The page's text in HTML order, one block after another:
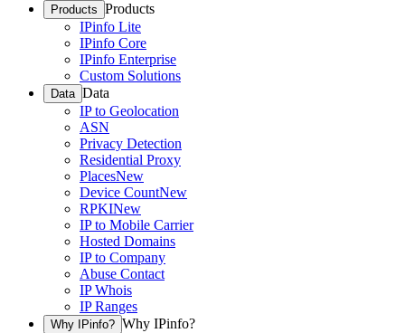
Products Products
IPinfo Lite
IPinfo Core
IPinfo Enterprise
Custom Solutions
Data Data
IP to Geolocation
ASN
Privacy Detection
Residential Proxy
PlacesNew
Device CountNew
RPKINew
IP to Mobile Carrier
Hosted Domains
IP to Company
Abuse Contact
IP Whois
IP Ranges
Why IPinfo? Why IPinfo?